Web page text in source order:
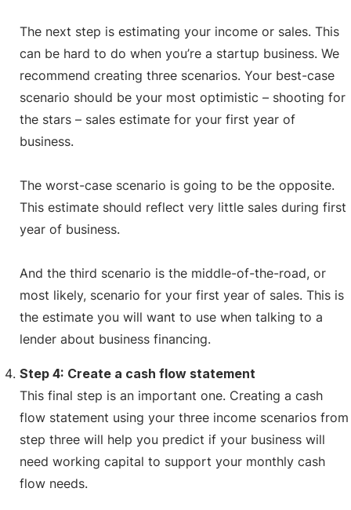
The next step is estimating your income or sales. This
can be hard to do when you’re a startup business. We
recommend creating three scenarios. Your best-case
scenario should be your most optimistic – shooting for
the stars – sales estimate for your first year of
business.
The worst-case scenario is going to be the opposite.
This estimate should reflect very little sales during first
year of business.
And the third scenario is the middle-of-the-road, or
most likely, scenario for your first year of sales. This is
the estimate you will want to use when talking to a
lender about business financing.
Step 4: Create a cash flow statement
This final step is an important one. Creating a cash
flow statement using your three income scenarios from
step three will help you predict if your business will
need working capital to support your monthly cash
flow needs.